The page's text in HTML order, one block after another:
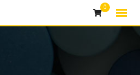
0